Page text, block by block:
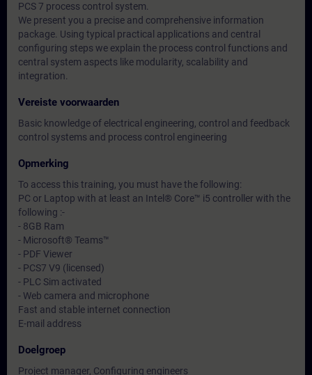
PCS 7 process control system.
We present you a precise and comprehensive information
package. Using typical practical applications and central
configuring steps we explain the process control functions and
central system aspects like modularity, scalability and
integration.
Vereiste voorwaarden
Basic knowledge of electrical engineering, control and feedback
control systems and process control engineering
Opmerking
To access this training, you must have the following:
PC or Laptop with at least an Intel® Core™ i5 controller with the
following :-
- 8GB Ram
- Microsoft® Teams™
- PDF Viewer
- PCS7 V9 (licensed)
- PLC Sim activated
- Web camera and microphone
Fast and stable internet connection
E-mail address
Doelgroep
Project manager, Configuring engineers